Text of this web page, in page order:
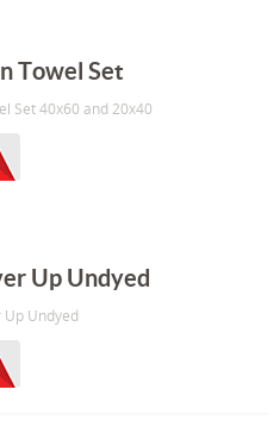
Towel Set
Set 40x60 and 20x40
Up Undyed
Up Undyed